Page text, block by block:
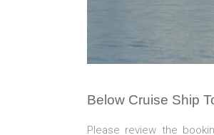
Below Cruise Ship
Please review the